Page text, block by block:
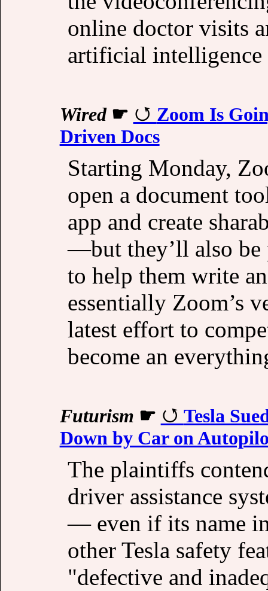
online doctor visits
artificial intelligence
Wired☛
Zoom Is
Driven Docs
Starting Monday,
open a document
app and create
—but they’ll also be
to help them write
essentially Zoom’s
latest effort to
become an
Futurism ☛
Tesla
Down by Car on
The plaintiffs
driver assistance
— even if its name
other Tesla safety
"defective and